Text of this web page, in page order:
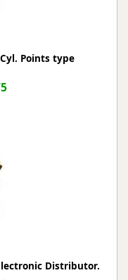
Points type
Distributor.